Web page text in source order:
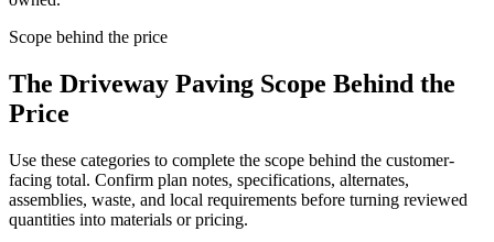
Scope behind the price
The Driveway Paving Scope Behind the
Price
Use these categories to complete the scope behind the customer-
facing total. Confirm plan notes, specifications, alternates,
assemblies, waste, and local requirements before turning reviewed
quantities into materials or pricing.